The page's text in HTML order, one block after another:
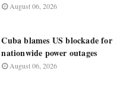
August 06, 2026
Cuba blames US blockade for
nationwide power outages
August 06, 2026